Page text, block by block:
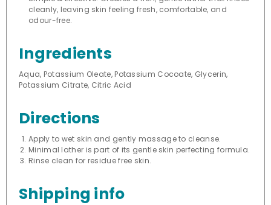
cleanly, leaving skin feeling fresh, comfortable, and
odour-free.
Ingredients
Aqua, Potassium Oleate, Potassium Cocoate, Glycerin,
Potassium Citrate, Citric Acid
Directions
Apply to wet skin and gently massage to cleanse.
Minimal lather is part of its gentle skin perfecting formula.
Rinse clean for residue free skin.
Shipping info